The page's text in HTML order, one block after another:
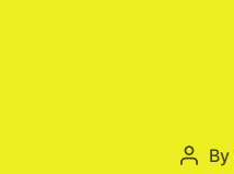
Post
By